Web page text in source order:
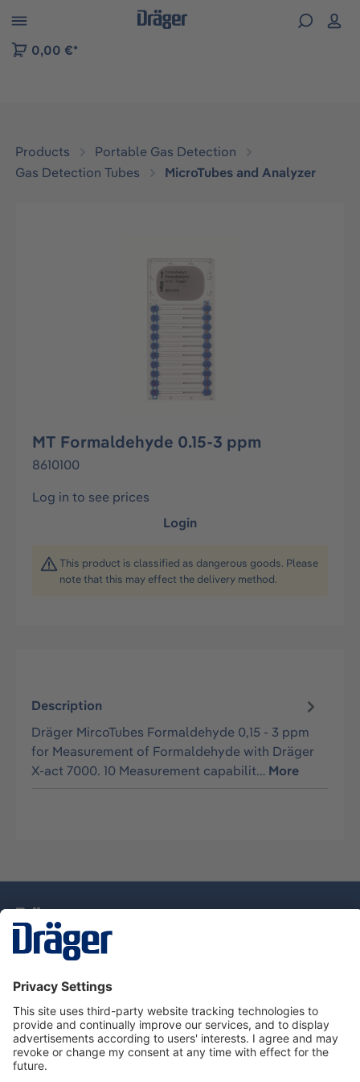
to B2B platform navigation
0,00 €*
Products
Portable Gas Detection
Gas Detection Tubes
MicroTubes and Analyzer
MT Formaldehyde 0.15-3 ppm
8610100
Log in to see prices
Login
This product is classified as dangerous goods. Please
note that this may effect the delivery method.
Description
Dräger MircoTubes Formaldehyde 0,15 - 3 ppm
for Measurement of Formaldehyde with Dräger
X-act 7000. 10 Measurement capabilit… More
Dräger Customer Service
About Dräger
Informations